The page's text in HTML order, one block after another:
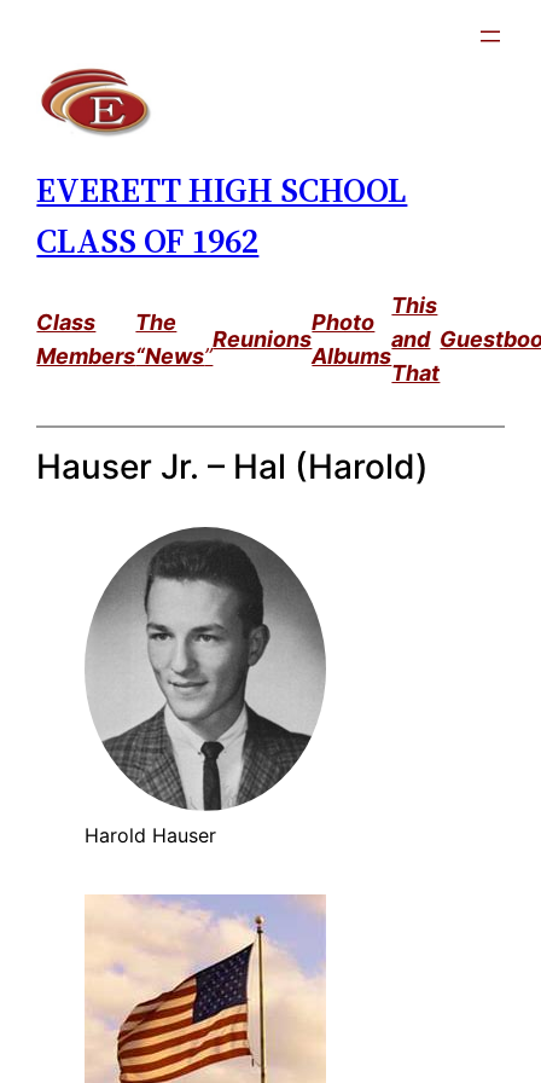
content
EVERETT HIGH SCHOOL
CLASS OF 1962
Class
Members
The
“News”
Reunions
Photo
Albums
This
and
That
Hauser Jr. – Hal (Harold)
Harold Hauser